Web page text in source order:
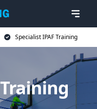
Specialist IPAF Training